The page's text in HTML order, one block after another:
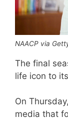
NAACP via
The final
life icon to
On
media that